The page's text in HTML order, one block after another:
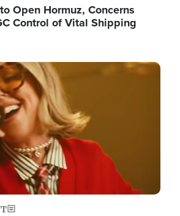
Open Hormuz, Concerns
Control of Vital Shipping